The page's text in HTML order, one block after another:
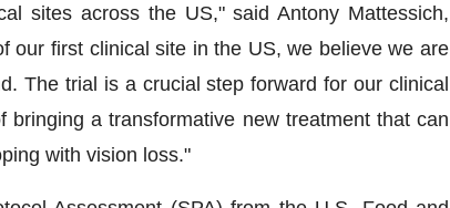
sites across the US," said Antony Mattessich,
our first clinical site in the US, we believe we are
The trial is a crucial step forward for our clinical
a transformative new treatment that can
with vision loss."